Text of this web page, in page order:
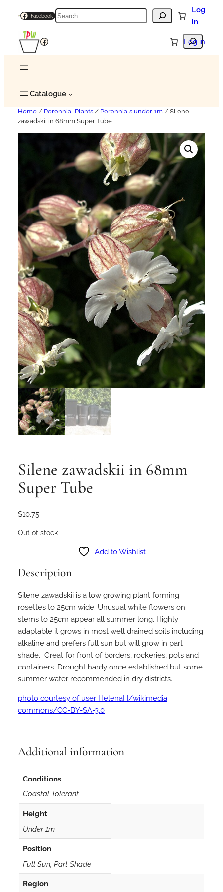
Facebook Search
Log
in
Search
Facebook Log in
Catalogue
Home / Perennial Plants / Perennials under 1m / Silene
zawadskii in 68mm Super Tube
Silene zawadskii in 68mm
Super Tube
$10.75
Out of stock
Add to Wishlist
Description
Silene zawadskii is a low growing plant forming
rosettes to 25cm wide. Unusual white flowers on
stems to 25cm appear all summer long. Highly
adaptable it grows in most well drained soils including
alkaline and prefers full sun but will grow in part
shade. Great for front of borders, rockeries, pots and
containers. Drought hardy once established but some
summer water recommended in dry districts.
photo courtesy of user HelenaH/wikimedia
commons/CC-BY-SA-3.0
Additional information
Conditions
Coastal Tolerant
Height
Under 1m
Position
Full Sun, Part Shade
Region